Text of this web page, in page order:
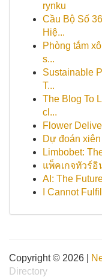
rynku
Cầu Bộ Số
Hiệ...
Phòng tắm
s...
Sustainable
T...
The Blog To
cl...
Flower
Dự đoán
Limbobet:
แพ็คเกจทัวร์
AI: The
I Cannot
Copyright © 2026 |
Directory